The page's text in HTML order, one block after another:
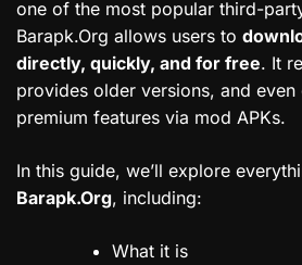
one of the most popular third-
Barapk.Org allows users to
directly, quickly, and for free. It
provides older versions, and even
premium features via mod APKs.
In this guide, we’ll explore
Barapk.Org, including:
What it is